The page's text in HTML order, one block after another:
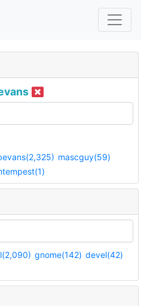
mascguy(59)
gnome(142) devel(42)